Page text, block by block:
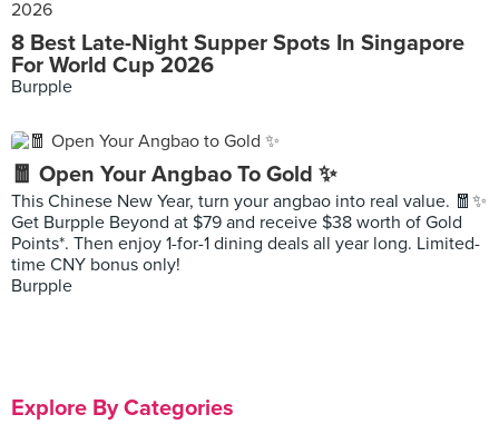
8 Best Late-Night Supper Spots In Singapore
For World Cup 2026
Burpple
🧧 Open Your Angbao To Gold ✨
This Chinese New Year, turn your angbao into real value. 🧧✨
Get Burpple Beyond at $79 and receive $38 worth of Gold
Points*. Then enjoy 1-for-1 dining deals all year long. Limited-
time CNY bonus only!
Burpple
Explore By Categories